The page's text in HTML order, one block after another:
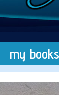
my books